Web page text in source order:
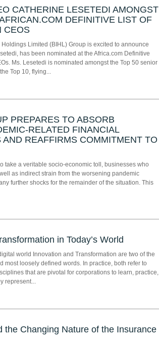
CATHERINE LESETEDI AMONGST
DEFINITIVE LIST OF
CEOS
Limited (BIHL) Group is excited to announce
has been nominated at the Africa.com Definitive
Ms. Lesetedi is nominated amongst the Top 50 senior
Top 10, flying...
PREPARES TO ABSORB
RELATED FINANCIAL
AND REAFFIRMS COMMITMENT TO
take a veritable socio-economic toll, businesses who
as indirect strain from the worsening pandemic
further shocks for the remainder of the situation. This
in Today’s World
world Innovation and Transformation are two of the
most loosely defined words. In practice, both refer to
that are pivotal for corporations to learn, practice,
represent...
the Changing Nature of the Insurance